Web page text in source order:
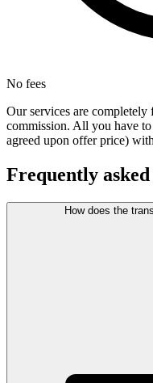
No fees
Our services are
commission. All you have
agreed upon offer price)
Frequently asked
How does the